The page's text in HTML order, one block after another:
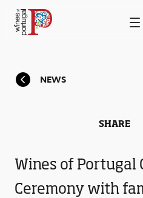
NEWS
Wines of Portugal
Ceremony with
SHARE